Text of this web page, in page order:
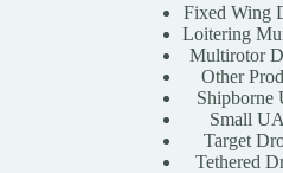
Fixed Wing
Loitering
Multirotor
Other
Shipborne
Small
Target
Tethered